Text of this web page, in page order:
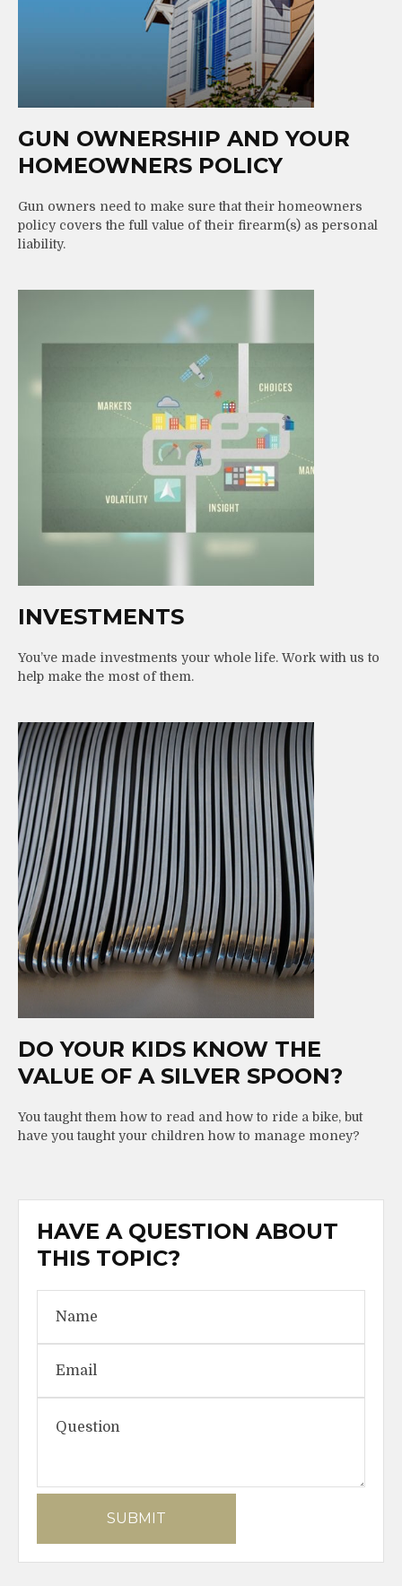
GUN OWNERSHIP AND YOUR
HOMEOWNERS POLICY
Gun owners need to make sure that their homeowners
policy covers the full value of their firearm(s) as personal
liability.
INVESTMENTS
You’ve made investments your whole life. Work with us to
help make the most of them.
DO YOUR KIDS KNOW THE
VALUE OF A SILVER SPOON?
You taught them how to read and how to ride a bike, but
have you taught your children how to manage money?
HAVE A QUESTION ABOUT
THIS TOPIC?